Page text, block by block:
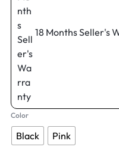
18 Months Seller's
Color
Black Pink